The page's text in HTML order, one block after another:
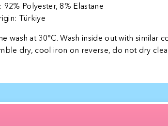
92% Polyester, 8% Elastane
Türkiye
wash at 30°C. Wash inside out with similar
dry, cool iron on reverse, do not dry